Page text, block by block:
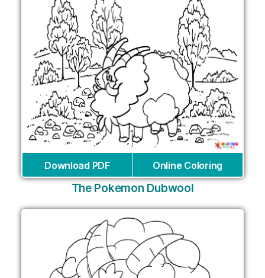
Download PDF Online Coloring
The Pokemon Dubwool